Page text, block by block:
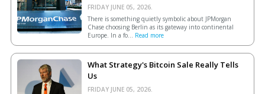
FRIDAY JUNE 05, 2026.
There is something quietly symbolic about JPMorgan
Chase choosing Berlin as its gateway into continental
Europe. In a fo... Read more
What Strategy's Bitcoin Sale Really Tells
Us
FRIDAY JUNE 05, 2026.